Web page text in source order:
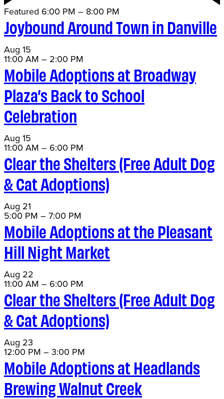
Featured 6:00 PM – 8:00 PM
Joybound Around Town in Danville
Aug 15
11:00 AM – 2:00 PM
Mobile Adoptions at Broadway
Plaza’s Back to School
Celebration
Aug 15
11:00 AM – 6:00 PM
Clear the Shelters (Free Adult Dog
& Cat Adoptions)
Aug 21
5:00 PM –7:00 PM
Mobile Adoptions at the Pleasant
Hill Night Market
Aug 22
11:00 AM – 6:00 PM
Clear the Shelters (Free Adult Dog
& Cat Adoptions)
Aug 23
12:00 PM –3:00 PM
Mobile Adoptions at Headlands
Brewing Walnut Creek